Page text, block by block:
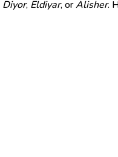
Diyor, Eldiyar, orAlisher.